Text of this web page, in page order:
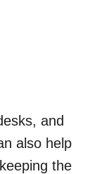
and
also help
the